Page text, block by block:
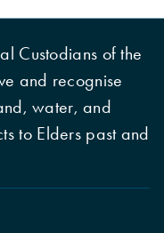
Custodians of the
and recognise
water, and
to Elders past and